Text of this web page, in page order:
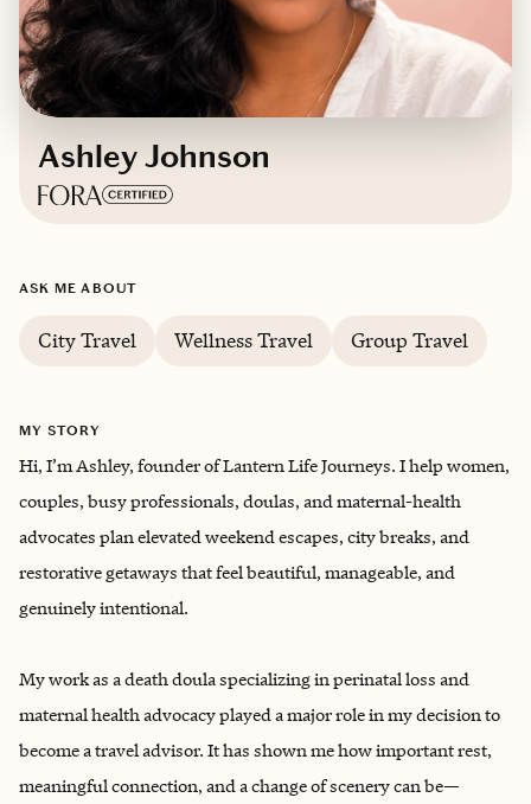
Ashley Johnson
ASK ME ABOUT
City Travel Wellness Travel Group Travel
MY STORY
Hi, I’m Ashley, founder of Lantern Life Journeys. I help women,
couples, busy professionals, doulas, and maternal-health
advocates plan elevated weekend escapes, city breaks, and
restorative getaways that feel beautiful, manageable, and
genuinely intentional.
My work as a death doula specializing in perinatal loss and
maternal health advocacy played a major role in my decision to
become a travel advisor. It has shown me how important rest,
meaningful connection, and a change of scenery can be—